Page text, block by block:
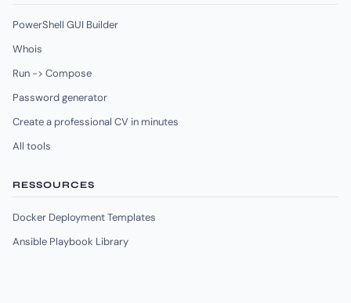
PowerShell GUI Builder
Whois
Run -> Compose
Password generator
Create a professional CV in minutes
All tools
RESSOURCES
Docker Deployment Templates
Ansible Playbook Library